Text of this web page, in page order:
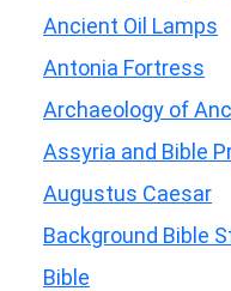
Ancient Oil Lamps
Antonia Fortress
Archaeology of
Assyria and Bible
Augustus Caesar
Background Bible
Bible